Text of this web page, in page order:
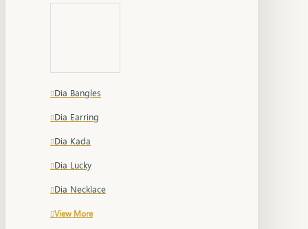
Dia Bangles
Dia Earring
Dia Kada
Dia Lucky
Dia Necklace
View More